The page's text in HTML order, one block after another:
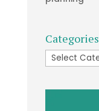
Categories
Categories